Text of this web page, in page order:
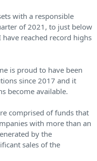
with a responsible
of 2021, to just below
reached record highs
is proud to have been
since 2017 and it
become available.
comprised of funds that
with more than an
by the
sales of the